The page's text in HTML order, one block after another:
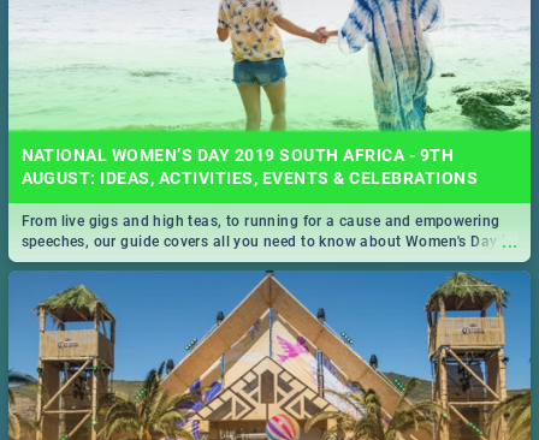
NATIONAL WOMEN’S DAY 2019 SOUTH AFRICA - 9TH
AUGUST: IDEAS, ACTIVITIES, EVENTS & CELEBRATIONS
...
From live gigs and high teas, to running for a cause and empowering
speeches, our guide covers all you need to know about Women's Day in
South Africa 2019!